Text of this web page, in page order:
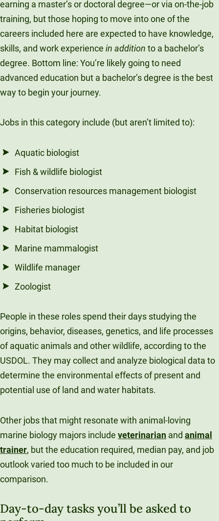
earning a master’s or doctoral degree—or via on-the-job
training, but those hoping to move into one of the
careers included here are expected to have knowledge,
skills, and work experience in addition to a bachelor’s
degree. Bottom line: You’re likely going to need
advanced education but a bachelor’s degree is the best
way to begin your journey.
Jobs in this category include (but aren’t limited to):
Aquatic biologist
Fish & wildlife biologist
Conservation resources management biologist
Fisheries biologist
Habitat biologist
Marine mammalogist
Wildlife manager
Zoologist
People in these roles spend their days studying the
origins, behavior, diseases, genetics, and life processes
of aquatic animals and other wildlife, according to the
USDOL. They may collect and analyze biological data to
determine the environmental effects of present and
potential use of land and water habitats.
Other jobs that might resonate with animal-loving
marine biology majors include veterinarian and animal
trainer, but the education required, median pay, and job
outlook varied too much to be included in our
comparison.
Day-to-day tasks you’ll be asked to